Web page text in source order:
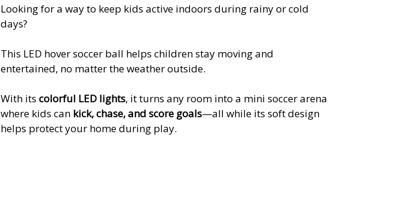
Looking for a way to keep kids active indoors during rainy or cold
days?
This LED hover soccer ball helps children stay moving and
entertained, no matter the weather outside.
With its colorful LED lights, it turns any room into a mini soccer arena
where kids can kick, chase, and score goals—all while its soft design
helps protect your home during play.